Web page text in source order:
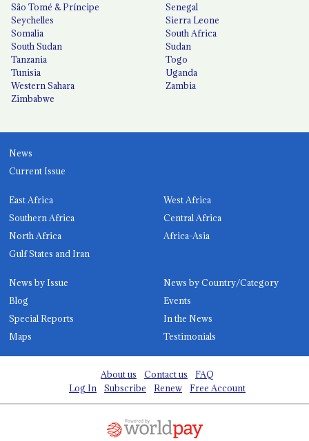
São Tomé & Príncipe
Senegal
Seychelles
Sierra Leone
Somalia
South Africa
South Sudan
Sudan
Tanzania
Togo
Tunisia
Uganda
Western Sahara
Zambia
Zimbabwe
News
Current Issue
East Africa
West Africa
Southern Africa
Central Africa
North Africa
Africa-Asia
Gulf States and Iran
News by Issue
News by Country/Category
Blog
Events
Special Reports
In the News
Maps
Testimonials
About us Contact us
FAQ
Log In
Subscribe Renew Free Account